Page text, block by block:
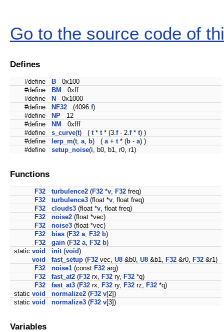
Go to the source code of
Defines
#define B 0x100
#define
BM
0xff
#define
N
0x1000
#define
NF32 (4096.f)
#define
NP 12
#define
NM
0xfff
#define
s_curve(t) ( t* t* (3.f- 2.f* t) )
#define
lerp_m(t, a, b) ( a+ t* (b - a) )
#define
setup_noise(i, b0, b1, r0, r1)
Functions
F32 turbulence2 (F32 *v, F32 freq)
F32
turbulence3 (float *v, float freq)
F32
clouds3 (float *v, float freq)
F32
noise2 (float *vec)
F32
noise3 (float *vec)
F32
bias (F32 a, F32 b)
F32
gain (F32 a, F32 b)
static void init(void)
void
fast_setup (F32 vec, U8 &b0, U8 &b1, F32 &r0, F32 &r1)
F32
noise1 (const F32 arg)
F32
fast_at2 (F32 rx, F32 ry, F32 *q)
F32
fast_at3 (F32 rx, F32 ry, F32 rz, F32 *q)
static void normalize2 (F32 v[2])
static void normalize3 (F32 v[3])
Variables